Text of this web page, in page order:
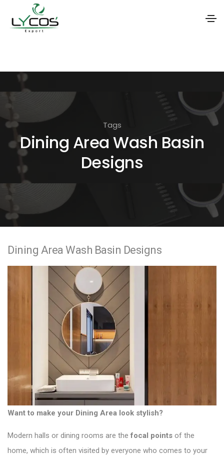
i
o
n
Tags
Dining Area Wash Basin
Designs
Dining Area Wash Basin Designs
Want to make your Dining Area look stylish?
Modern halls or dining rooms are thefocal points of the
home, which is often visited by everyone who comes to your